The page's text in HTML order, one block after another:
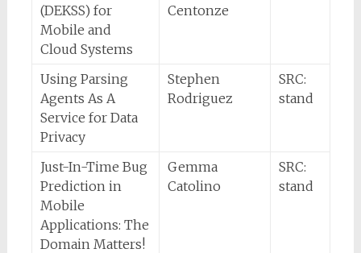
(DEKSS) for
Mobile and
Cloud Systems
Centonze
Using Parsing
Agents As A
Service for Data
Privacy
Stephen
Rodriguez
SRC:
stand
Just-In-Time Bug
Prediction in
Mobile
Applications: The
Domain Matters!
Gemma
Catolino
SRC:
stand